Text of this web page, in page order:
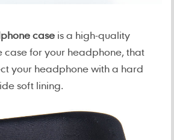
case is a high-quality
for your headphone, that
your headphone with a hard
soft lining.